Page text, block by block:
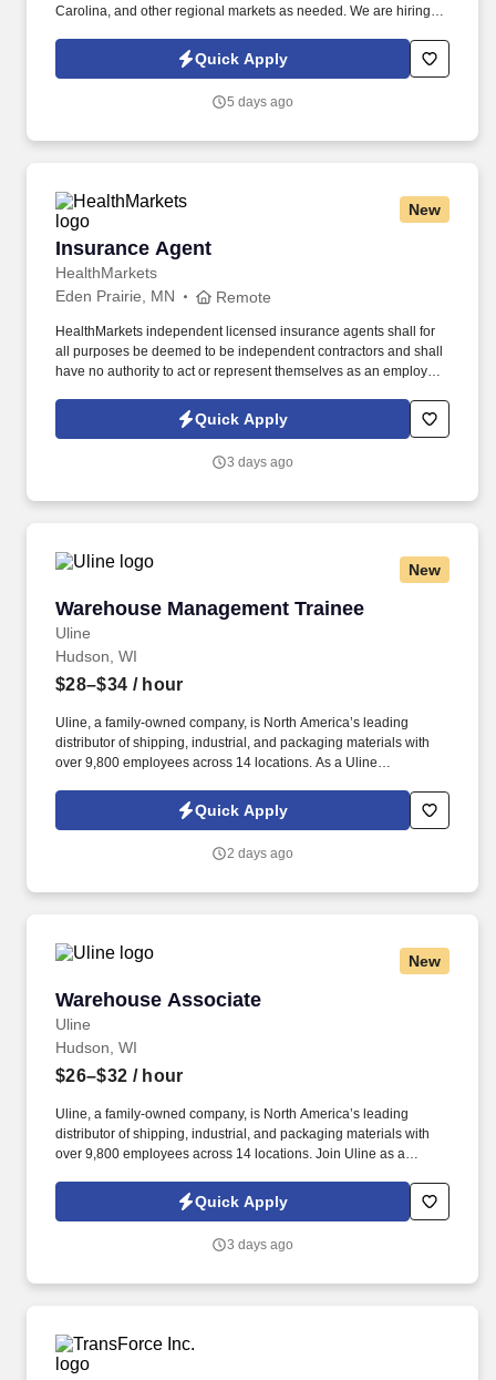
Carolina, and other regional markets as needed. We are hiring
offering weekly home time, no-touch freight, and annual earnings
of $85,000 to $93,000.
Quick Apply
5 days ago
New
Insurance Agent
HealthMarkets
Insurance Agent
Eden Prairie, MN Remote
HealthMarkets independent licensed insurance agents shall for
all purposes be deemed to be independent contractors and shall
have no authority to act or represent themselves as an employee
HealthMarkets Privacy Policy at
https://www.healthmarkets.com/privacy-policy and SonicJobs
Terms of Use at https://www.sonicjobs.com/us/terms-conditions.
Quick Apply
3 days ago
New
Warehouse Management Trainee
Uline
Warehouse Management Trainee
Hudson, WI
$28–$34 / hour
Uline, a family-owned company, is North America’s leading
distributor of shipping, industrial, and packaging materials with
over 9,800 employees across 14 locations. As a Uline
warehouse operations and leadership through hands-on
Quick Apply
2 days ago
New
Warehouse Associate
Uline
Warehouse Associate
Hudson, WI
$26–$32 / hour
Uline, a family-owned company, is North America’s leading
distributor of shipping, industrial, and packaging materials with
over 9,800 employees across 14 locations. Join Uline as a
to build a long-term career with a growing company.
Quick Apply
3 days ago